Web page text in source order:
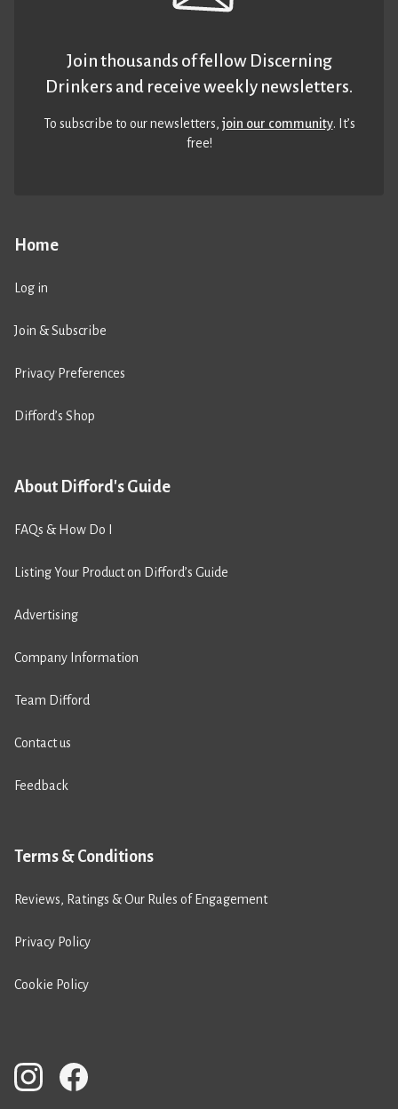
Home
Log in
Join & Subscribe
Privacy Preferences
Difford’s Shop
About Difford's Guide
FAQs & How Do I
Listing Your Product on Difford’s Guide
Advertising
Company Information
Team Difford
Contact us
Feedback
Terms & Conditions
Reviews, Ratings & Our Rules of Engagement
Privacy Policy
Cookie Policy
Join thousands of fellow Discerning
Drinkers and receive weekly newsletters.
To subscribe to our newsletters,join our community. It’s
free!